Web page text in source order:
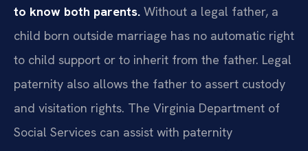
to know both parents. Without a legal father, a
child born outside marriage has no automatic right
to child support or to inherit from the father. Legal
paternity also allows the father to assert custody
and visitation rights. The Virginia Department of
Social Services can assist with paternity